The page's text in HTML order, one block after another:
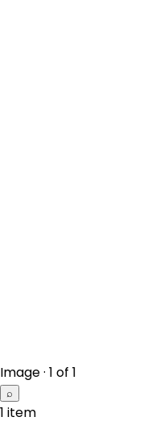
Image · 1 of 1
⌕
1 item